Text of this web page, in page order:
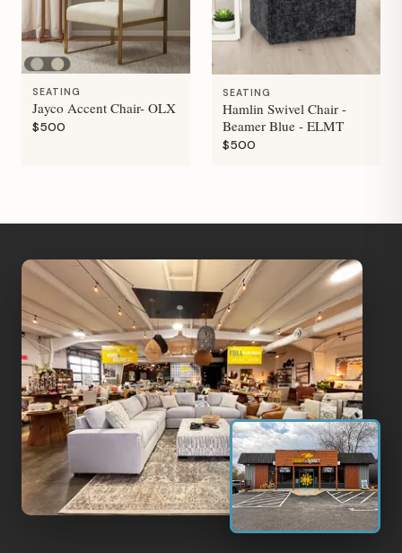
SEATING
Jayco Accent Chair- OLX
$500
SEATING
Hamlin Swivel Chair -
Beamer Blue - ELMT
$500